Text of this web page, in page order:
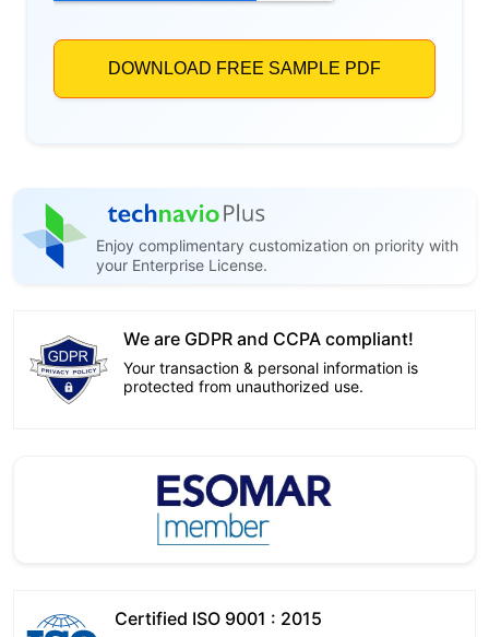
Enjoy complimentary customization on priority with
your Enterprise License.
We are GDPR and CCPA compliant!
Your transaction & personal information is
protected from unauthorized use.
Certified ISO 9001 : 2015